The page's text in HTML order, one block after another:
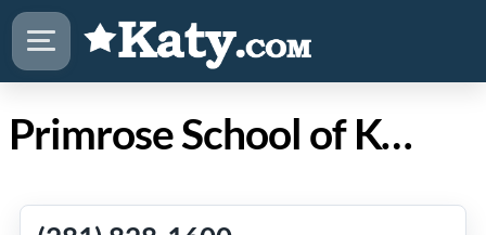
Primrose School of Kelliwood in Katy TX